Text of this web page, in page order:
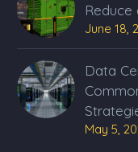
June 18,
Data
May 5,